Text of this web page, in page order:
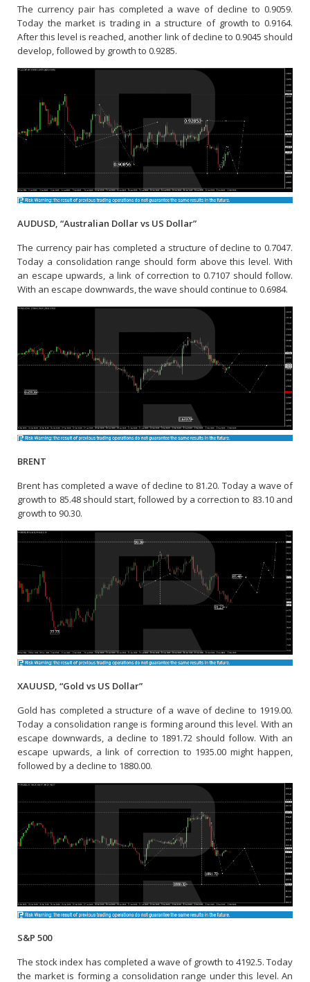
The currency pair has completed a wave of decline to 0.9059.
Today the market is trading in a structure of growth to 0.9164.
After this level is reached, another link of decline to 0.9045 should
develop, followed by growth to 0.9285.
AUDUSD, “Australian Dollar vs US Dollar”
The currency pair has completed a structure of decline to 0.7047.
Today a consolidation range should form above this level. With
an escape upwards, a link of correction to 0.7107 should follow.
With an escape downwards, the wave should continue to 0.6984.
BRENT
Brent has completed a wave of decline to 81.20. Today a wave of
growth to 85.48 should start, followed by a correction to 83.10 and
growth to 90.30.
XAUUSD, “Gold vs US Dollar”
Gold has completed a structure of a wave of decline to 1919.00.
Today a consolidation range is forming around this level. With an
escape downwards, a decline to 1891.72 should follow. With an
escape upwards, a link of correction to 1935.00 might happen,
followed by a decline to 1880.00.
S&P 500
The stock index has completed a wave of growth to 4192.5. Today
the market is forming a consolidation range under this level. An